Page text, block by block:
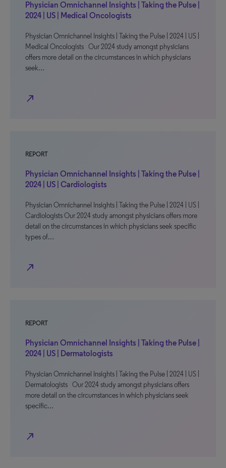
Physician Omnichannel Insights | Taking the Pulse |
2024 | US | Medical Oncologists
Physician Omnichannel Insights | Taking the Pulse | 2024 | US |
Medical Oncologists Our 2024 study amongst physicians
offers more detail on the circumstances in which physicians
seek…
north_east
REPORT
Physician Omnichannel Insights | Taking the Pulse |
2024 | US | Cardiologists
Physician Omnichannel Insights | Taking the Pulse | 2024 | US |
Cardiologists Our 2024 study amongst physicians offers more
detail on the circumstances in which physicians seek specific
types of…
north_east
REPORT
Physician Omnichannel Insights | Taking the Pulse |
2024 | US | Dermatologists
Physician Omnichannel Insights | Taking the Pulse | 2024 | US |
Dermatologists Our 2024 study amongst physicians offers
more detail on the circumstances in which physicians seek
specific…
north_east